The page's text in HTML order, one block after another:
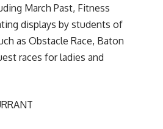
March Past, Fitness
displays by students of
as Obstacle Race, Baton
races for ladies and